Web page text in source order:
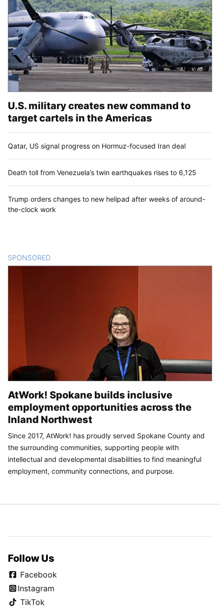
U.S. military creates new command to
target cartels in the Americas
Qatar, US signal progress on Hormuz-focused Iran deal
Death toll from Venezuela’s twin earthquakes rises to 6,125
Trump orders changes to new helipad after weeks of around-
the-clock work
SPONSORED
AtWork! Spokane builds inclusive
employment opportunities across the
Inland Northwest
Since 2017, AtWork! has proudly served Spokane County and
the surrounding communities, supporting people with
intellectual and developmental disabilities to find meaningful
employment, community connections, and purpose.
Follow Us
Facebook
Instagram
TikTok